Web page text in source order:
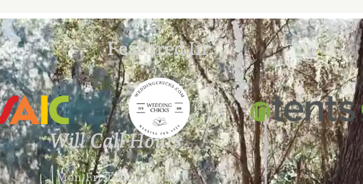
Featured In:
Will Call Hours
Mon-Fri 9 AM – 4 PM